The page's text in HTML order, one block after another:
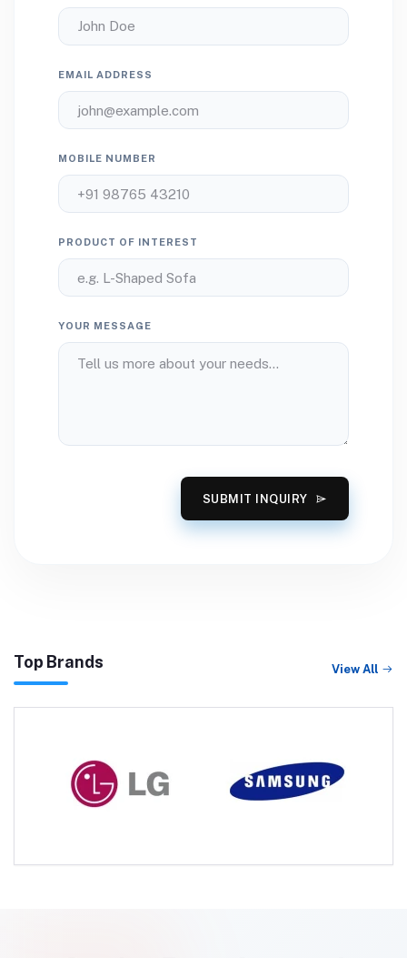
EMAIL ADDRESS
MOBILE NUMBER
PRODUCT OF INTEREST
YOUR MESSAGE
SUBMIT INQUIRY
Top Brands View All